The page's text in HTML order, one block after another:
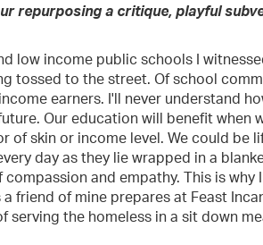
repurposing a critique, playful
low income public schools I
tossed to the street. Of school
earners. I'll never understand
Our education will benefit when
of skin or income level. We could be
day as they lie wrapped in a
and empathy. This is why
friend of mine prepares at Feast
the homeless in a sit down